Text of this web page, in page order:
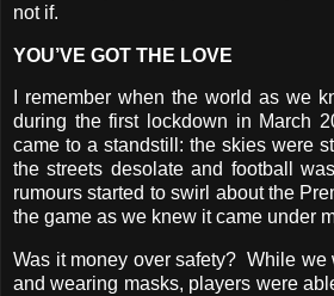
not if.
YOU’VE GOT THE LOVE
I remember when the world as we
during the first lockdown in March
came to a standstill: the skies were
the streets desolate and football
rumours started to swirl about the
the game as we knew it came under
Was it money over safety? While we
and wearing masks, players were